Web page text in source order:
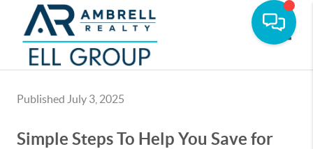
Published July 3, 2025
Simple Steps To Help You Save for